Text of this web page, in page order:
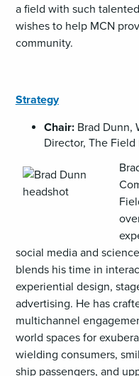
a field with such
wishes to help MCN
community.
Strategy
Chair:Brad Dunn,
Director, The Field
social media and
blends his time in
experiential design,
advertising. He has
multichannel
world spaces for
wielding consumers,
ship passengers, and